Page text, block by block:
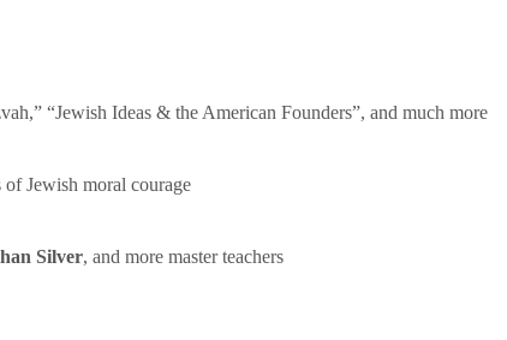
“Jewish Ideas & the American Founders”, and much more
Jewish moral courage
Silver, and more master teachers